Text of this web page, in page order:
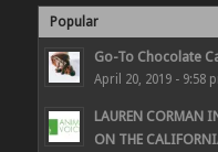
Popular
Go-To Chocolate
April 20, 2019 - 9:58
LAUREN CORMAN
ON THE